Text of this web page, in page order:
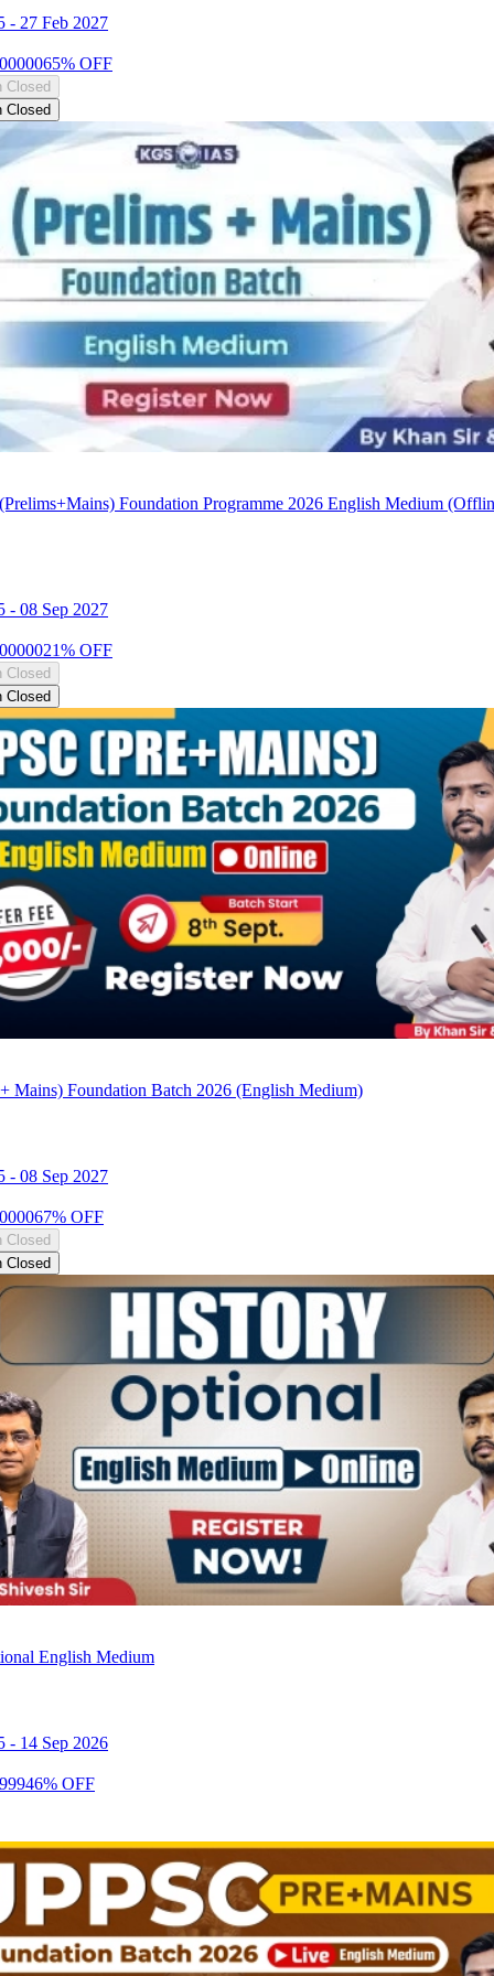
- 27 Feb 2027
65% OFF
Closed
Closed
Foundation Programme 2026 English Medium
- 08 Sep 2027
21% OFF
Closed
Closed
Mains) Foundation Batch 2026 (English Medium)
- 08 Sep 2027
67% OFF
Closed
Closed
English Medium
- 14 Sep 2026
46% OFF